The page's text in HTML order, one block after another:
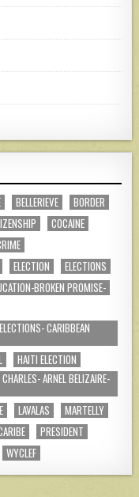
BELLERIEVE
BORDER
COCAINE
ELECTION
ELECTIONS
BROKEN PROMISE-
CARIBBEAN
HAITI ELECTION
ARNEL BELIZAIRE-
LAVALAS
MARTELLY
PRESIDENT
WYCLEF